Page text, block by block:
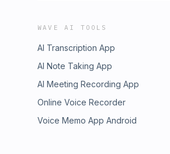
WAVE AI TOOLS
AI Transcription App
AI Note Taking App
AI Meeting Recording App
Online Voice Recorder
Voice Memo App Android